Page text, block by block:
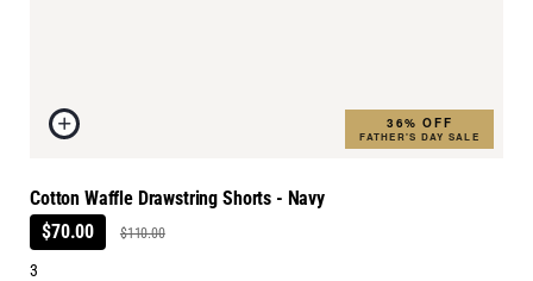
36% OFF
FATHER'S DAY SALE
Cotton Waffle Drawstring Shorts - Navy
$70.00
$110.00
3